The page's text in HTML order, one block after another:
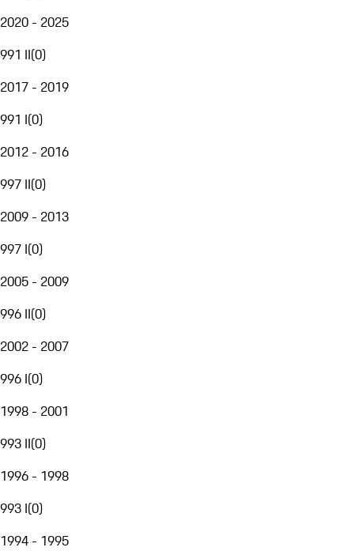
2020 - 2025
991 II(0)
2017 - 2019
991 I(0)
2012 - 2016
997 II(0)
2009 - 2013
997 I(0)
2005 - 2009
996 II(0)
2002 - 2007
996 I(0)
1998 - 2001
993 II(0)
1996 - 1998
993 I(0)
1994 - 1995